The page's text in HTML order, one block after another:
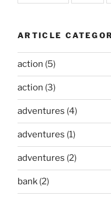
ARTICLE
action (5)
action (3)
adventures (4)
adventures (1)
adventures (2)
bank (2)